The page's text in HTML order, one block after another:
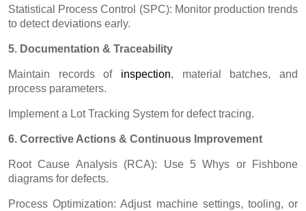
Statistical Process Control (SPC): Monitor production trends
to detect deviations early.
5. Documentation & Traceability
Maintain records of inspection, material batches, and
process parameters.
Implement a Lot Tracking System for defect tracing.
6. Corrective Actions & Continuous Improvement
Root Cause Analysis (RCA): Use 5 Whys or Fishbone
diagrams for defects.
Process Optimization: Adjust machine settings, tooling, or